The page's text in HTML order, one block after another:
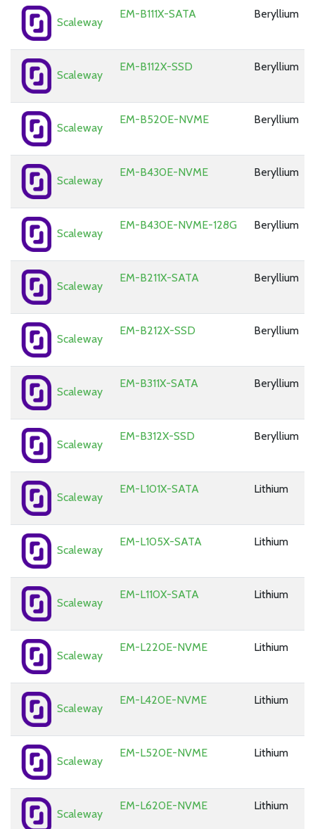
Scaleway
EM-B111X-SATA Beryllium
Scaleway
EM-B112X-SSD Beryllium
Scaleway
EM-B520E-NVME Beryllium
Scaleway
EM-B430E-NVME Beryllium
Scaleway
EM-B430E-NVME-128G Beryllium
Scaleway
EM-B211X-SATA Beryllium
Scaleway
EM-B212X-SSD Beryllium
Scaleway
EM-B311X-SATA Beryllium
Scaleway
EM-B312X-SSD Beryllium
Scaleway
EM-L101X-SATA Lithium
Scaleway
EM-L105X-SATA Lithium
Scaleway
EM-L110X-SATA Lithium
Scaleway
EM-L220E-NVME Lithium
Scaleway
EM-L420E-NVME Lithium
Scaleway
EM-L520E-NVME Lithium
Scaleway
EM-L620E-NVME Lithium